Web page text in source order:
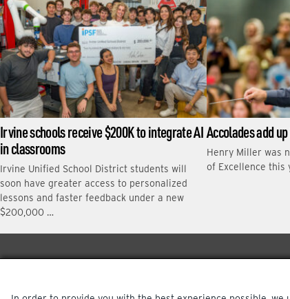
Irvine schools receive $200K to integrate AI
in classrooms
Irvine Unified School District students will
soon have greater access to personalized
lessons and faster feedback under a new
$200,000 …
Accolades add
Henry Miller was
of Excellence this